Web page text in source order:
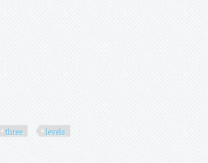
three
levels